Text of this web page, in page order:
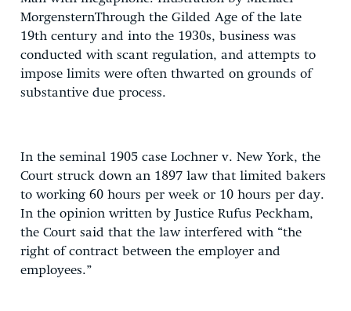
MorgensternThrough the Gilded Age of the late
19th century and into the 1930s, business was
conducted with scant regulation, and attempts to
impose limits were often thwarted on grounds of
substantive due process.
In the seminal 1905 case Lochner v. New York, the
Court struck down an 1897 law that limited bakers
to working 60 hours per week or 10 hours per day.
In the opinion written by Justice Rufus Peckham,
the Court said that the law interfered with “the
right of contract between the employer and
employees.”